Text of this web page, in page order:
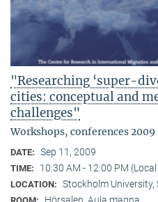
"Researching ‘super-
cities: conceptual and
challenges"
Workshops, conferences 2009
DATE: Sep 11, 2009
TIME: 10:30 AM - 12:00 PM
LOCATION: Stockholm University,